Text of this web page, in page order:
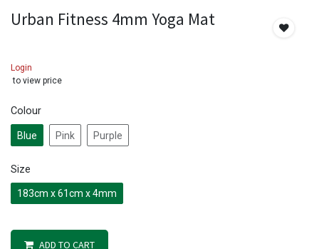
Urban Fitness 4mm Yoga Mat
Login
to view price
Colour
Blue Pink Purple
Size
183cm x 61cm x 4mm
ADD TO CART